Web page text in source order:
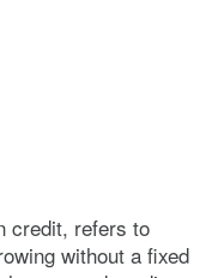
credit, refers to
without a fixed